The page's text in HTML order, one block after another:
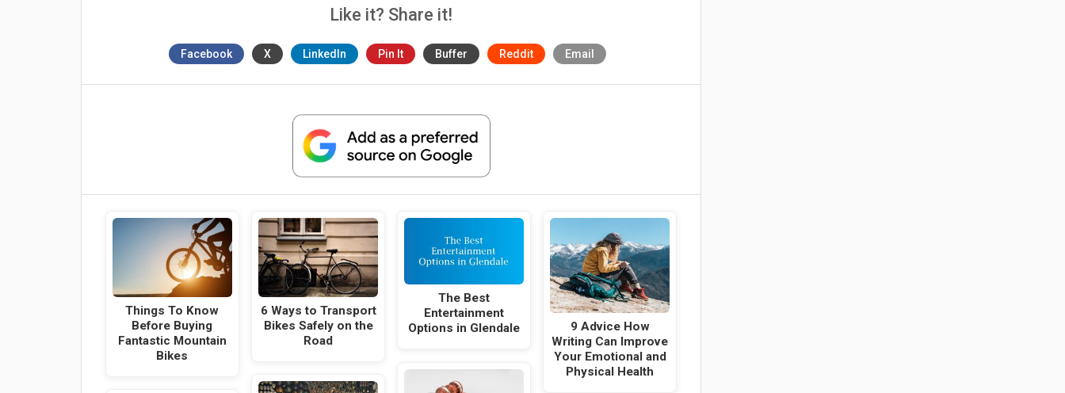
Like it? Share it!
Facebook X LinkedIn Pin It Buffer Reddit Email
Things To Know
Before Buying
Fantastic Mountain
Bikes
6 Ways to Transport
Bikes Safely on the
Road
The Best
Entertainment
Options in Glendale
9 Advice How
Writing Can Improve
Your Emotional and
Physical Health